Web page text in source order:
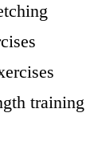
training